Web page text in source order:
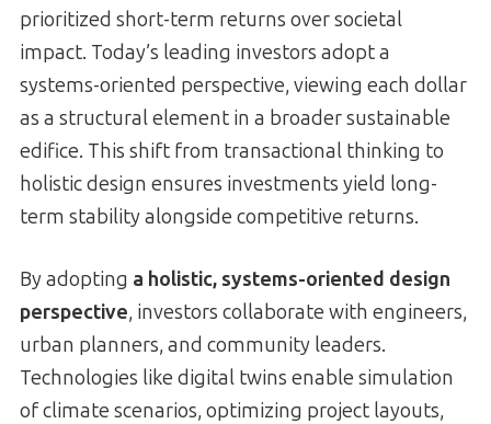
prioritized short-term returns over societal
impact. Today’s leading investors adopt a
systems-oriented perspective, viewing each dollar
as a structural element in a broader sustainable
edifice. This shift from transactional thinking to
holistic design ensures investments yield long-
term stability alongside competitive returns.
By adopting a holistic, systems-oriented design
perspective, investors collaborate with engineers,
urban planners, and community leaders.
Technologies like digital twins enable simulation
of climate scenarios, optimizing project layouts,